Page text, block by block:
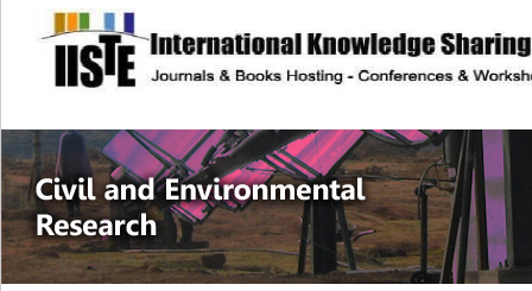
site description
Civil and